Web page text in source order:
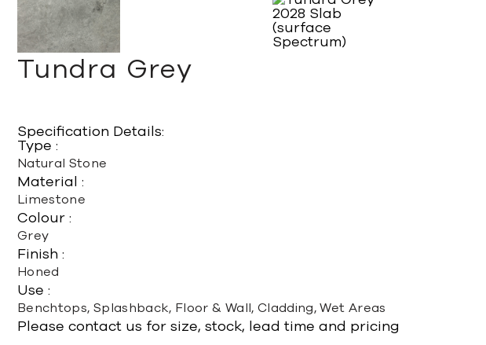
Tundra Grey
Specification Details:
Type :
Natural Stone
Material :
Limestone
Colour :
Grey
Finish :
Honed
Use :
Benchtops, Splashback, Floor & Wall, Cladding, Wet Areas
Please contact us for size, stock, lead time and pricing